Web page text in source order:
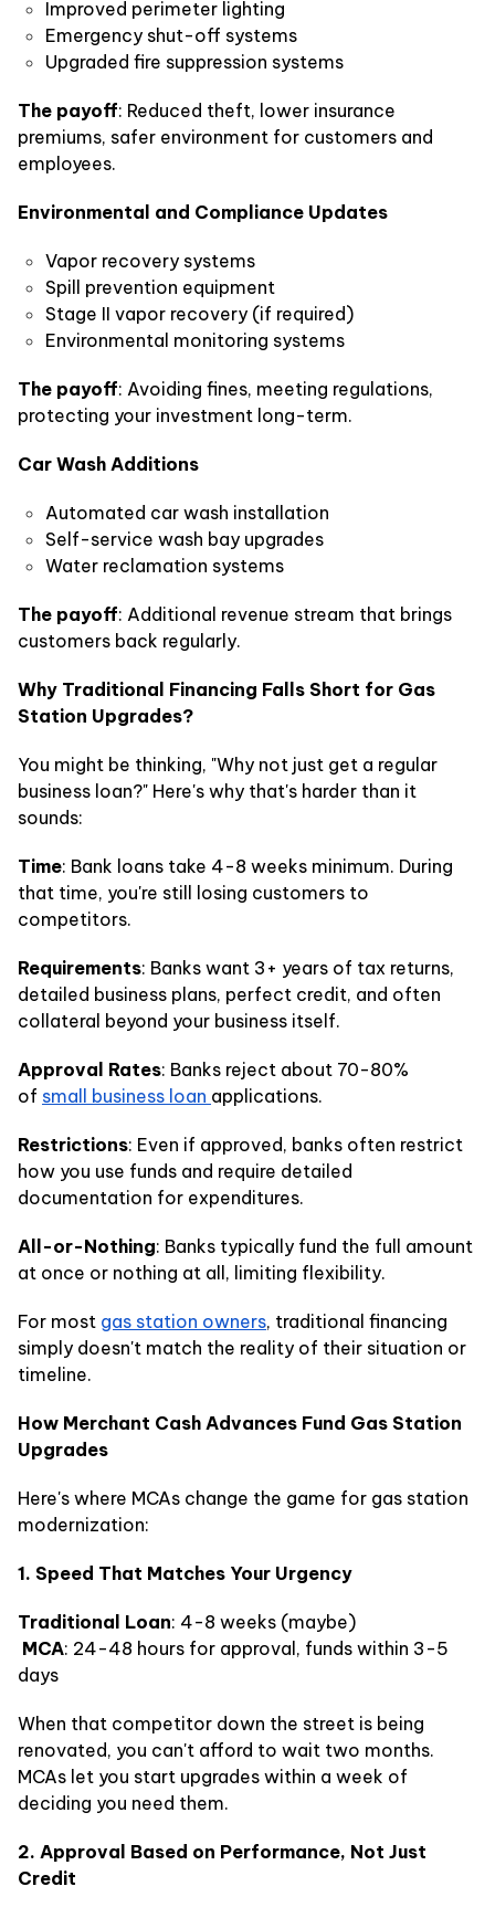
Improved perimeter lighting
Emergency shut-off systems
Upgraded fire suppression systems
The payoff: Reduced theft, lower insurance
premiums, safer environment for customers and
employees.
Environmental and Compliance Updates
Vapor recovery systems
Spill prevention equipment
Stage II vapor recovery (if required)
Environmental monitoring systems
The payoff: Avoiding fines, meeting regulations,
protecting your investment long-term.
Car Wash Additions
Automated car wash installation
Self-service wash bay upgrades
Water reclamation systems
The payoff: Additional revenue stream that brings
customers back regularly.
Why Traditional Financing Falls Short for Gas
Station Upgrades?
You might be thinking, "Why not just get a regular
business loan?" Here's why that's harder than it
sounds:
Time: Bank loans take 4-8 weeks minimum. During
that time, you're still losing customers to
competitors.
Requirements: Banks want 3+ years of tax returns,
detailed business plans, perfect credit, and often
collateral beyond your business itself.
Approval Rates: Banks reject about 70-80%
of small business loan applications.
Restrictions: Even if approved, banks often restrict
how you use funds and require detailed
documentation for expenditures.
All-or-Nothing: Banks typically fund the full amount
at once or nothing at all, limiting flexibility.
For most gas station owners, traditional financing
simply doesn't match the reality of their situation or
timeline.
How Merchant Cash Advances Fund Gas Station
Upgrades
Here's where MCAs change the game for gas station
modernization:
1. Speed That Matches Your Urgency
Traditional Loan: 4-8 weeks (maybe)
MCA: 24-48 hours for approval, funds within 3-5
days
When that competitor down the street is being
renovated, you can't afford to wait two months.
MCAs let you start upgrades within a week of
deciding you need them.
2. Approval Based on Performance, Not Just
Credit